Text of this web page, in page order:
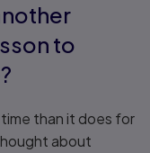
to
than it does for
about